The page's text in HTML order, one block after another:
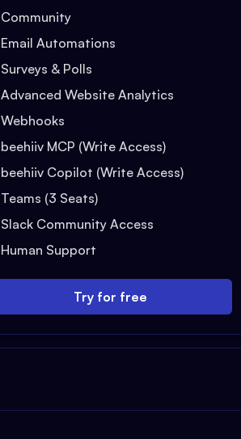
Community
Email Automations
Surveys & Polls
Advanced Website Analytics
Webhooks
beehiiv MCP (Write Access)
beehiiv Copilot (Write Access)
Teams (3 Seats)
Slack Community Access
Human Support
Try for free